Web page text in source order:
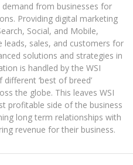
from businesses for
Providing digital marketing
Social, and Mobile,
leads, sales, and customers for
solutions and strategies in
is handled by the WSI
‘best of breed’
the globe. This leaves WSI
profitable side of the business
long term relationships with
revenue for their business.